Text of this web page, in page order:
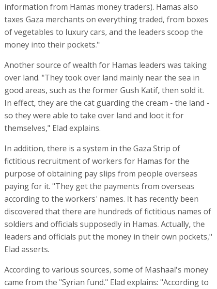
information from Hamas money traders). Hamas also
taxes Gaza merchants on everything traded, from boxes
of vegetables to luxury cars, and the leaders scoop the
money into their pockets."
Another source of wealth for Hamas leaders was taking
over land. "They took over land mainly near the sea in
good areas, such as the former Gush Katif, then sold it.
In effect, they are the cat guarding the cream - the land -
so they were able to take over land and loot it for
themselves," Elad explains.
In addition, there is a system in the Gaza Strip of
fictitious recruitment of workers for Hamas for the
purpose of obtaining pay slips from people overseas
paying for it. "They get the payments from overseas
according to the workers' names. It has recently been
discovered that there are hundreds of fictitious names of
soldiers and officials supposedly in Hamas. Actually, the
leaders and officials put the money in their own pockets,"
Elad asserts.
According to various sources, some of Mashaal's money
came from the "Syrian fund." Elad explains: "According to